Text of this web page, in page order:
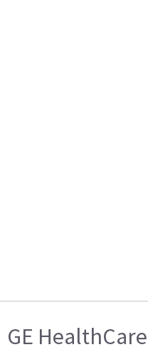
GE HealthCare